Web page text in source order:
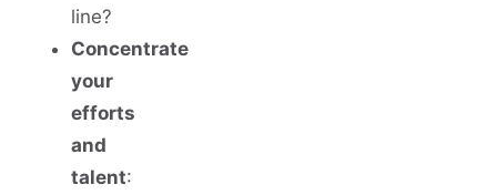
line?
Concentrate
your
efforts
and
talent: